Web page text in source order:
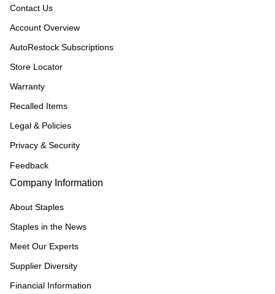
Contact Us
Account Overview
AutoRestock Subscriptions
Store Locator
Warranty
Recalled Items
Legal & Policies
Privacy & Security
Feedback
Company Information
About Staples
Staples in the News
Meet Our Experts
Supplier Diversity
Financial Information